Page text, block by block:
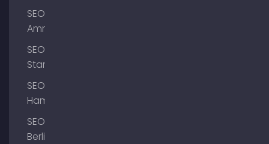
SEO
Ammersee
SEO
Starnberg
SEO
Hamburg
SEO
Berlin